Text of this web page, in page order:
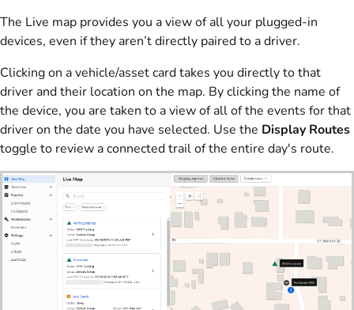
The Live map provides you a view of all your plugged-in
devices, even if they aren’t directly paired to a driver.
Clicking on a vehicle/asset card takes you directly to that
driver and their location on the map. By clicking the name of
the device, you are taken to a view of all of the events for that
driver on the date you have selected. Use the Display Routes
toggle to review a connected trail of the entire day's route.